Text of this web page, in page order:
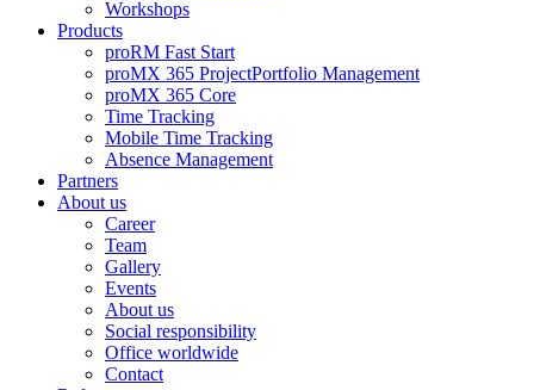
Workshops
Products
proRM Fast Start
proMX 365 ProjectPortfolio Management
proMX 365 Core
Time Tracking
Mobile Time Tracking
Absence Management
Partners
About us
Career
Team
Gallery
Events
About us
Social responsibility
Office worldwide
Contact